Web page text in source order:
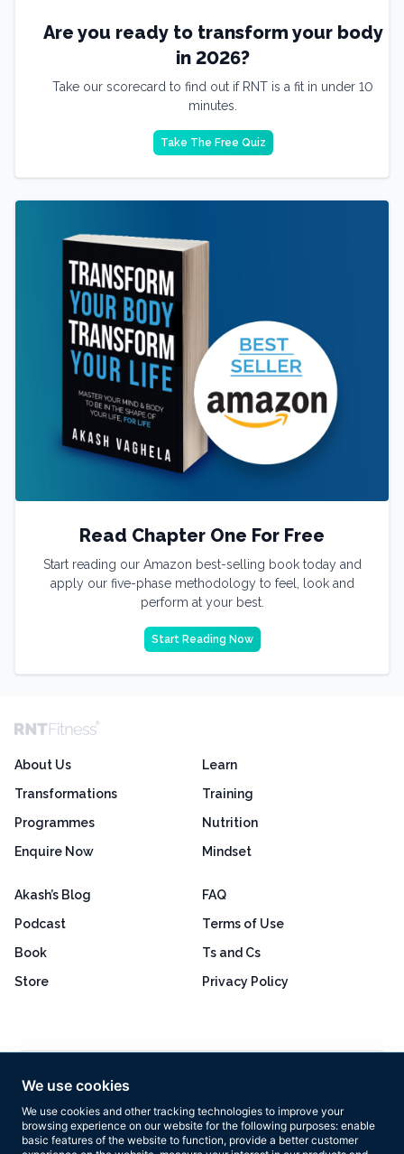
We use cookies
We use cookies and other tracking technologies to improve your
browsing experience on our website for the following purposes: enable
basic features of the website to function, provide a better customer
Are you ready to transform your body
in 2026?
Take our scorecard to find out if RNT is a fit in under 10
minutes.
Take The Free Quiz
Read Chapter One For Free
Start reading our Amazon best-selling book today and
apply our five-phase methodology to feel, look and
perform at your best.
Start Reading Now
About Us
Transformations
Programmes
Enquire Now
Learn
Training
Nutrition
Mindset
Akash’s Blog
Podcast
Book
Store
FAQ
Terms of Use
Ts and Cs
Privacy Policy
Based on 160+ reviews